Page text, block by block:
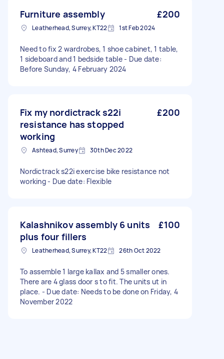
Furniture assembly £200
Leatherhead, Surrey, KT22 1st Feb 2024
Need to fix 2 wardrobes, 1 shoe cabinet, 1 table,
1 sideboard and 1 bedside table - Due date:
Before Sunday, 4 February 2024
Fix my nordictrack s22i
resistance has stopped
working
£200
Ashtead, Surrey 30th Dec 2022
Nordictrack s22i exercise bike resistance not
working - Due date: Flexible
Kalashnikov assembly 6 units
plus four fillers
£100
Leatherhead, Surrey, KT22 26th Oct 2022
To assemble 1 large kallax and 5 smaller ones.
There are 4 glass door s to fit. The units ut in
place. - Due date: Needs to be done on Friday, 4
November 2022